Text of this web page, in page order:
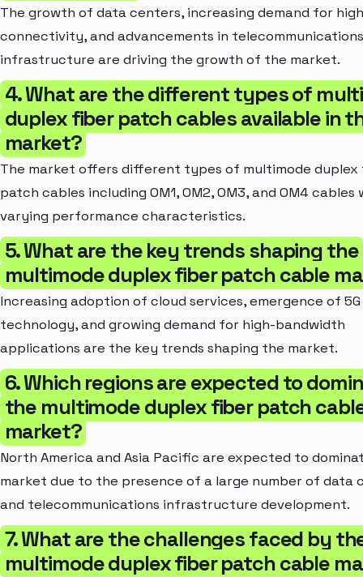
The growth of data centers, increasing demand for
connectivity, and advancements in telecommunications
infrastructure are driving the growth of the market.
4. What are the different types of
duplex fiber patch cables available in
market?
The market offers different types of multimode
patch cables including OM1, OM2, OM3, and OM4 cables
varying performance characteristics.
5. What are the key trends shaping the
multimode duplex fiber patch cable
Increasing adoption of cloud services, emergence of 5G
technology, and growing demand for high-bandwidth
applications are the key trends shaping the market.
6. Which regions are expected to
the multimode duplex fiber patch
market?
North America and Asia Pacific are expected to
market due to the presence of a large number of data
and telecommunications infrastructure development.
7. What are the challenges faced by
multimode duplex fiber patch cable